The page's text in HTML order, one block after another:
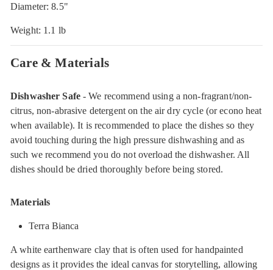
Diameter: 8.5"
Weight: 1.1 lb
Care & Materials
Dishwasher Safe- We recommend using a non-fragrant/non-
citrus, non-abrasive detergent on the air dry cycle (or econo heat
when available). It is recommended to place the dishes so they
avoid touching during the high pressure dishwashing and as
such we recommend you do not overload the dishwasher. All
dishes should be dried thoroughly before being stored.
Materials
Terra Bianca
A white earthenware clay that is often used for handpainted
designs as it provides the ideal canvas for storytelling, allowing